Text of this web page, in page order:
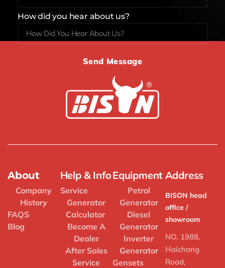
How did you hear about us?
Send Message
About
Company
History
FAQS
Blog
Help & Info
Service
Generator
Calculator
Become A
Dealer
After Sales
Service
Equipment
Petrol
Generator
Diesel
Generator
Inverter
Generator
Gensets
Address
BISON head
office /
showroom
NO. 1988,
Haichang
Road,